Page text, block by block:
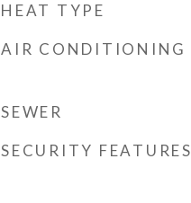
HEAT TYPE
AIR CONDITIONING
SEWER
SECURITY FEATURES